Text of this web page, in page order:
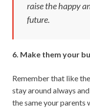
raise the happy
future.
6. Make them your
Remember that like
stay around always
the same your parents